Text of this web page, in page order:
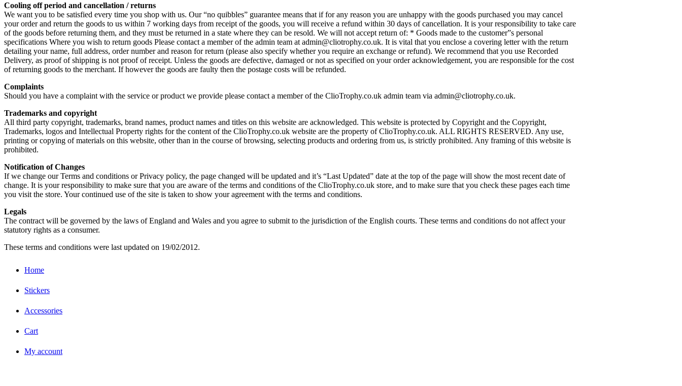
Cooling off period and cancellation / returns
We want you to be satisfied every time you shop with us. Our “no quibbles” guarantee means that if for any reason you are unhappy with the goods purchased you may cancel
your order and return the goods to us within 7 working days from receipt of the goods, you will receive a refund within 30 days of cancellation. It is your responsibility to take care
of the goods before returning them, and they must be returned in a state where they can be resold. We will not accept return of: * Goods made to the customer”s personal
specifications Where you wish to return goods Please contact a member of the admin team at admin@cliotrophy.co.uk. It is vital that you enclose a covering letter with the return
detailing your name, full address, order number and reason for return (please also specify whether you require an exchange or refund). We recommend that you use Recorded
Delivery, as proof of shipping is not proof of receipt. Unless the goods are defective, damaged or not as specified on your order acknowledgement, you are responsible for the cost
of returning goods to the merchant. If however the goods are faulty then the postage costs will be refunded.
Complaints
Should you have a complaint with the service or product we provide please contact a member of the ClioTrophy.co.uk admin team via admin@cliotrophy.co.uk.
Trademarks and copyright
All third party copyright, trademarks, brand names, product names and titles on this website are acknowledged. This website is protected by Copyright and the Copyright,
Trademarks, logos and Intellectual Property rights for the content of the ClioTrophy.co.uk website are the property of ClioTrophy.co.uk. ALL RIGHTS RESERVED. Any use,
printing or copying of materials on this website, other than in the course of browsing, selecting products and ordering from us, is strictly prohibited. Any framing of this website is
prohibited.
Notification of Changes
If we change our Terms and conditions or Privacy policy, the page changed will be updated and it’s “Last Updated” date at the top of the page will show the most recent date of
change. It is your responsibility to make sure that you are aware of the terms and conditions of the ClioTrophy.co.uk store, and to make sure that you check these pages each time
you visit the store. Your continued use of the site is taken to show your agreement with the terms and conditions.
Legals
The contract will be governed by the laws of England and Wales and you agree to submit to the jurisdiction of the English courts. These terms and conditions do not affect your
statutory rights as a consumer.
These terms and conditions were last updated on 19/02/2012.
Home
Stickers
Accessories
Cart
My account